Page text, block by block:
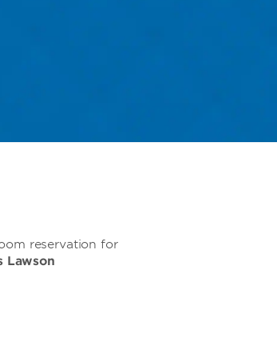
reservation for
Lawson